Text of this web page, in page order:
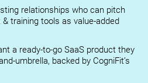
relationships who can pitch
training tools as value-added
a ready-to-go SaaS product they
umbrella, backed by CogniFit’s